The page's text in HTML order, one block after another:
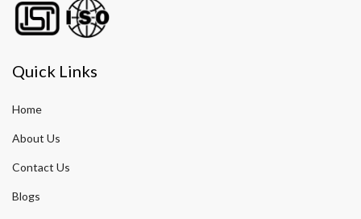
Quick Links
Home
About Us
Contact Us
Blogs